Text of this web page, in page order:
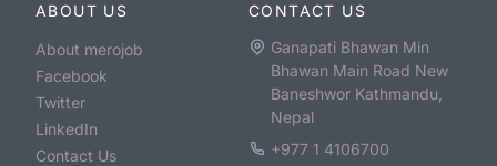
ABOUT US
About merojob
Facebook
Twitter
LinkedIn
Contact Us
CONTACT US
Ganapati Bhawan Min
Bhawan Main Road New
Baneshwor Kathmandu,
Nepal
+977 1 4106700